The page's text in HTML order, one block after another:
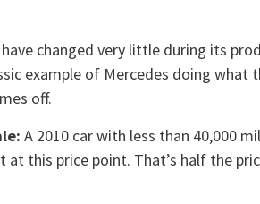
changed very little during its
example of Mercedes doing what
off.
A 2010 car with less than 40,000
at this price point. That’s half the